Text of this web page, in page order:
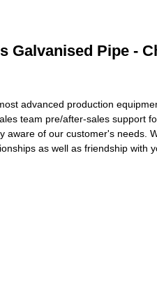
Galvanised Pipe -
advanced production
team pre/after-sales support
aware of our customer's needs.
as well as friendship with